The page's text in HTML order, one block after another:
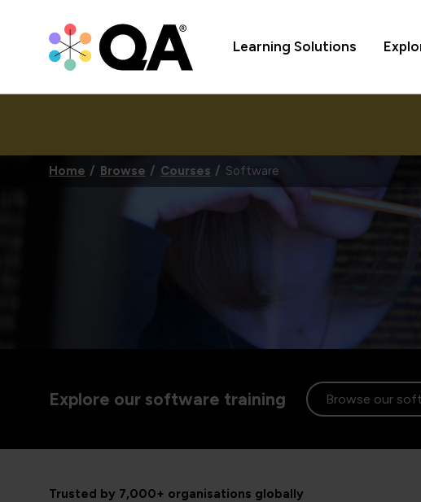
Learning Solutions
Home Browse Courses Software
Explore our software training Browse our
Trusted by 7,000+ organisations globally